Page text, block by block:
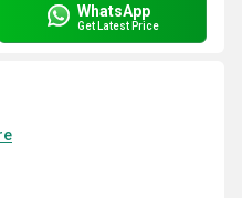
WhatsApp
Get Latest Price